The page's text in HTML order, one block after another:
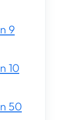
9
10
50